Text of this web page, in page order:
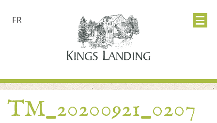
FR
TM_20200921_0207